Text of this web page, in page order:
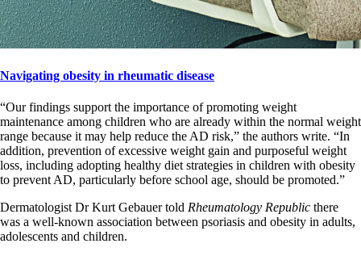
Navigating obesity in rheumatic disease
“Our findings support the importance of promoting weight
maintenance among children who are already within the normal weight
range because it may help reduce the AD risk,” the authors write. “In
addition, prevention of excessive weight gain and purposeful weight
loss, including adopting healthy diet strategies in children with obesity
to prevent AD, particularly before school age, should be promoted.”
Dermatologist Dr Kurt Gebauer told Rheumatology Republic there
was a well-known association between psoriasis and obesity in adults,
adolescents and children.